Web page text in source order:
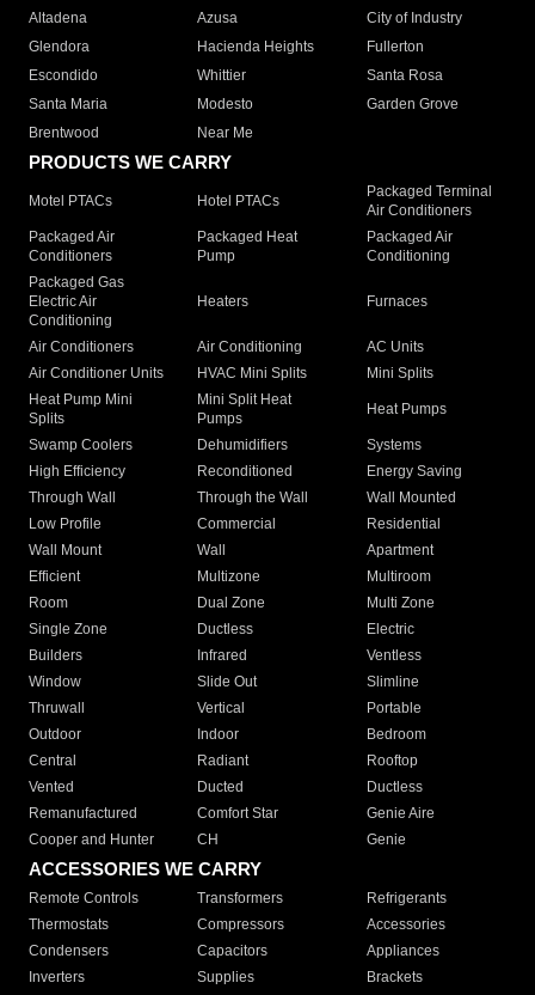
Altadena
Azusa
City of Industry
Glendora
Hacienda Heights
Fullerton
Escondido
Whittier
Santa Rosa
Santa Maria
Modesto
Garden Grove
Brentwood
Near Me
PRODUCTS WE CARRY
Motel PTACs Hotel PTACs
Packaged Terminal
Air Conditioners
Packaged Air
Conditioners
Packaged Heat
Pump
Packaged Air
Conditioning
Packaged Gas
Electric Air
Conditioning
Heaters Furnaces
Air Conditioners Air Conditioning
AC Units
Air Conditioner Units
HVAC Mini Splits
Mini Splits
Heat Pump Mini
Splits
Mini Split Heat
Pumps
Heat Pumps
Swamp Coolers Dehumidifiers
Systems
High Efficiency
Reconditioned
Energy Saving
Through Wall
Through the Wall
Wall Mounted
Low Profile
Commercial
Residential
Wall Mount
Wall
Apartment
Efficient
Multizone
Multiroom
Room
Dual Zone
Multi Zone
Single Zone
Ductless
Electric
Builders
Infrared
Ventless
Window
Slide Out
Slimline
Thruwall
Vertical
Portable
Outdoor
Indoor
Bedroom
Central
Radiant
Rooftop
Vented
Ducted
Ductless
Remanufactured
Comfort Star
Genie Aire
Cooper and Hunter
CH Genie
ACCESSORIES WE CARRY
Remote Controls Transformers
Refrigerants
Thermostats
Compressors
Accessories
Condensers
Capacitors
Appliances
Inverters
Supplies Brackets